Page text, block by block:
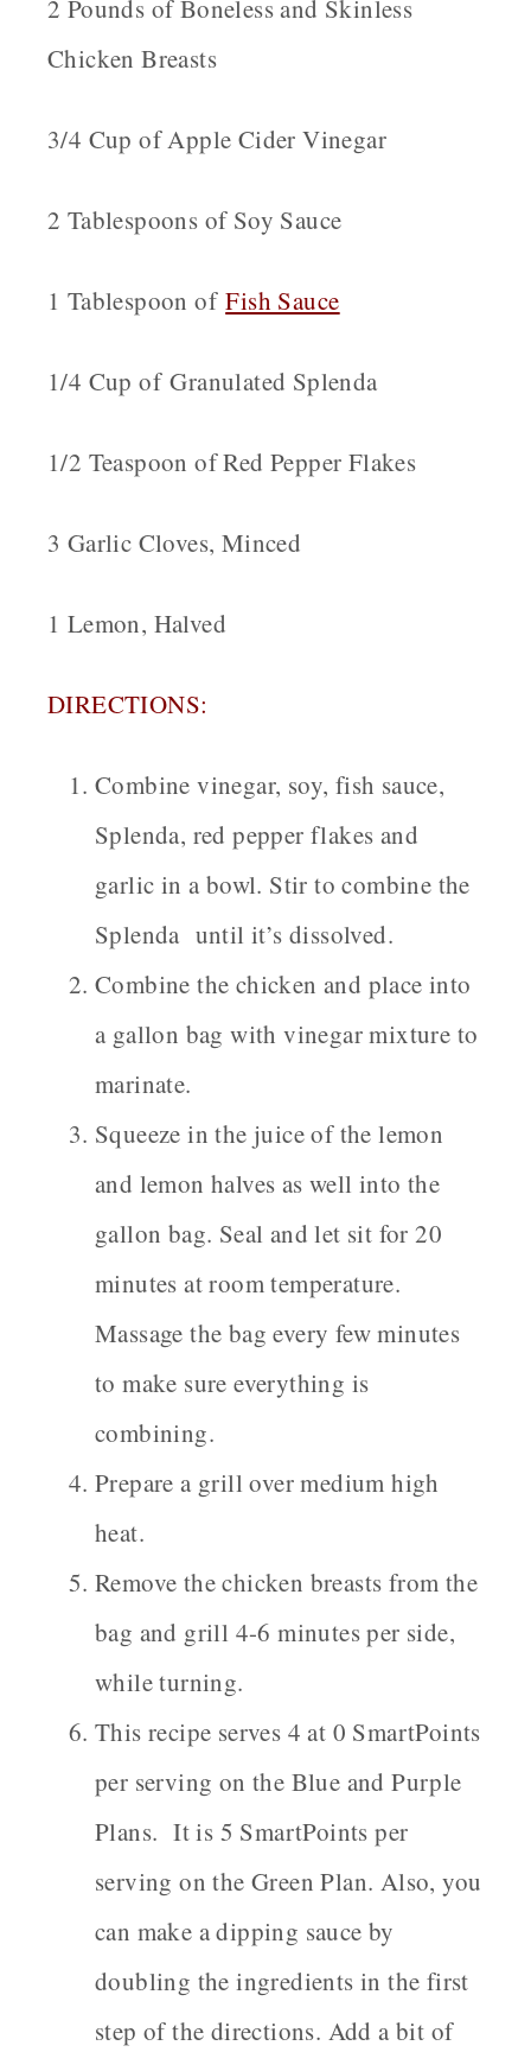
2 Pounds of Boneless and Skinless
Chicken Breasts
3/4 Cup of Apple Cider Vinegar
2 Tablespoons of Soy Sauce
1 Tablespoon ofFish Sauce
1/4 Cup of Granulated Splenda
1/2 Teaspoon of Red Pepper Flakes
3 Garlic Cloves, Minced
1 Lemon, Halved
DIRECTIONS:
Combine vinegar, soy, fish sauce,
Splenda, red pepper flakes and
garlic in a bowl. Stir to combine the
Splenda until it’s dissolved.
Combine the chicken and place into
a gallon bag with vinegar mixture to
marinate.
Squeeze in the juice of the lemon
and lemon halves as well into the
gallon bag. Seal and let sit for 20
minutes at room temperature.
Massage the bag every few minutes
to make sure everything is
combining.
Prepare a grill over medium high
heat.
Remove the chicken breasts from the
bag and grill 4-6 minutes per side,
while turning.
This recipe serves 4 at 0 SmartPoints
per serving on the Blue and Purple
Plans. It is 5 SmartPoints per
serving on the Green Plan. Also, you
can make a dipping sauce by
doubling the ingredients in the first
step of the directions. Add a bit of